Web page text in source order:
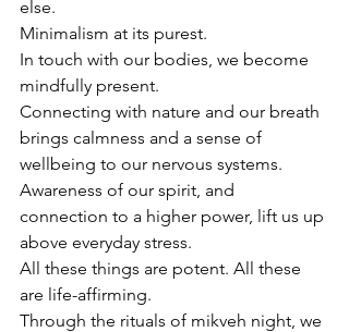
else.
Minimalism at its purest.
In touch with our bodies, we become
mindfully present.
Connecting with nature and our breath
brings calmness and a sense of
wellbeing to our nervous systems.
Awareness of our spirit, and
connection to a higher power, lift us up
above everyday stress.
All these things are potent. All these
are life-affirming.
Through the rituals of mikveh night, we